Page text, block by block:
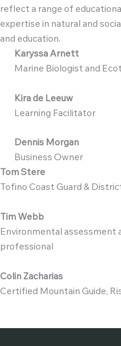
reflect a range of
expertise in natural and
and education.
Karyssa Arnett
Marine Biologist and
Kira de Leeuw
Learning Facilitator
Dennis Morgan
Business Owner
Tom Stere
Tofino Coast Guard &
Tim Webb
Environmental assessment
professional
Colin Zacharias
Certified Mountain Guide,